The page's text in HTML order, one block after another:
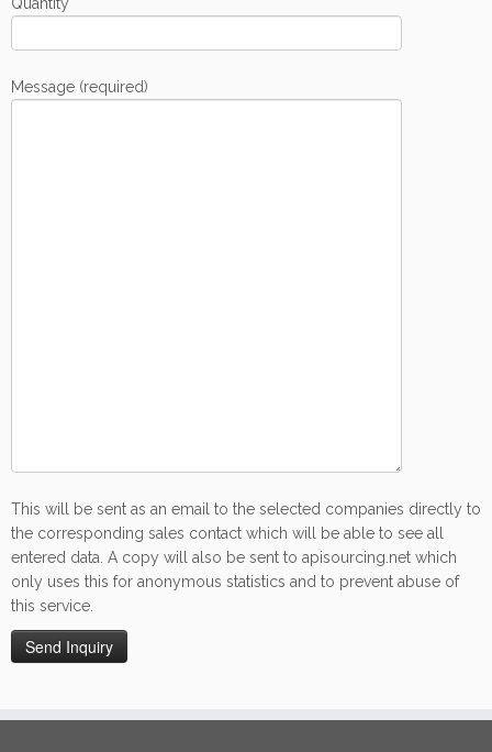
Message (required)
This will be sent as an email to the selected companies directly to
the corresponding sales contact which will be able to see all
entered data. A copy will also be sent to apisourcing.net which
only uses this for anonymous statistics and to prevent abuse of
this service.